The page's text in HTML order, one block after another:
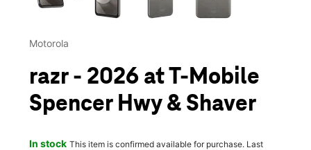
Motorola
razr - 2026 at T-Mobile
Spencer Hwy & Shaver
In stock This item is confirmed available for purchase. Last